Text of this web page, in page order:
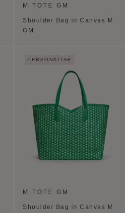
M TOTE GM
Shoulder Bag in Canvas M
GM
PERSONALISE
M TOTE GM
Shoulder Bag in Canvas M